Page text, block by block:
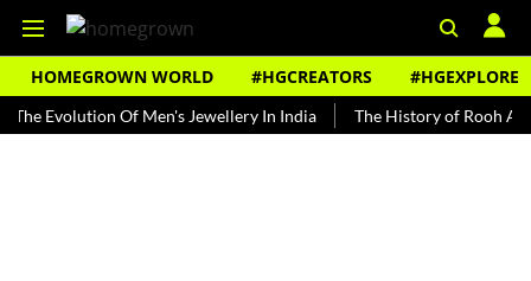
HOMEGROWN WORLD #HGCREATORS #HGEXPLORE
Of Men's Jewellery In India The History of Rooh Afza